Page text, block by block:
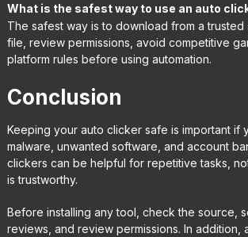
What is the safest way to use an auto
The safest way is to download from a trusted
file, review permissions, avoid competitive
platform rules before using automation.
Conclusion
Keeping your auto clicker safe is important if
malware, unwanted software, and account
clickers can be helpful for repetitive tasks,
is trustworthy.
Before installing any tool, check the source,
reviews, and review permissions. In addition,